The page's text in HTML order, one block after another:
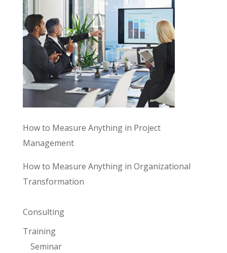
How to Measure Anything in Project
Management
How to Measure Anything in Organizational
Transformation
Consulting
Training
Seminar